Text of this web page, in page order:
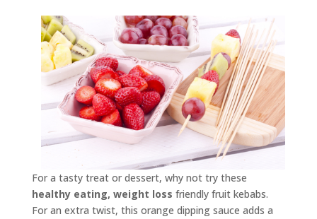
For a tasty treat or dessert, why not try these
healthy eating, weight loss friendly fruit kebabs.
For an extra twist, this orange dipping sauce adds a